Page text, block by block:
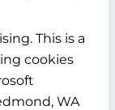
This is a
cookies
WA